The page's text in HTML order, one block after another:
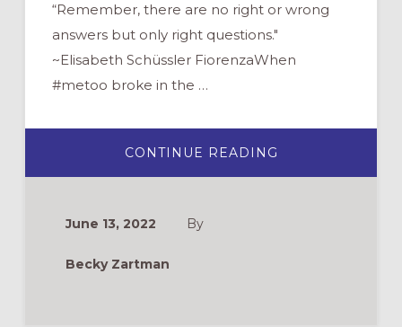
“Remember, there are no right or wrong
answers but only right questions."
~Elisabeth Schüssler FiorenzaWhen
#metoo broke in the …
CONTINUE READING
A
June 13, 2022 By
Becky Zartman